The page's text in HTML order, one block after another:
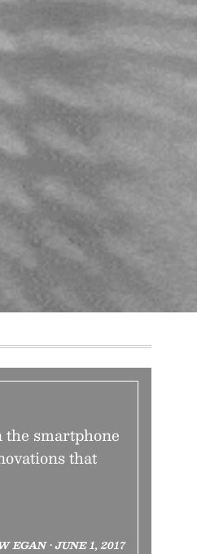
the smartphone
that
EGAN • JUNE 1, 2017